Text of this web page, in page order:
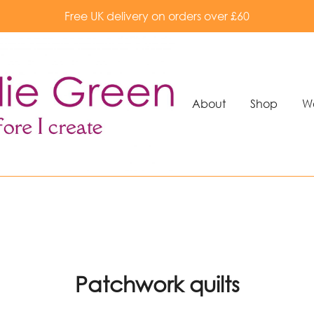
Free UK delivery on orders over £60
About Shop
Patchwork quilts